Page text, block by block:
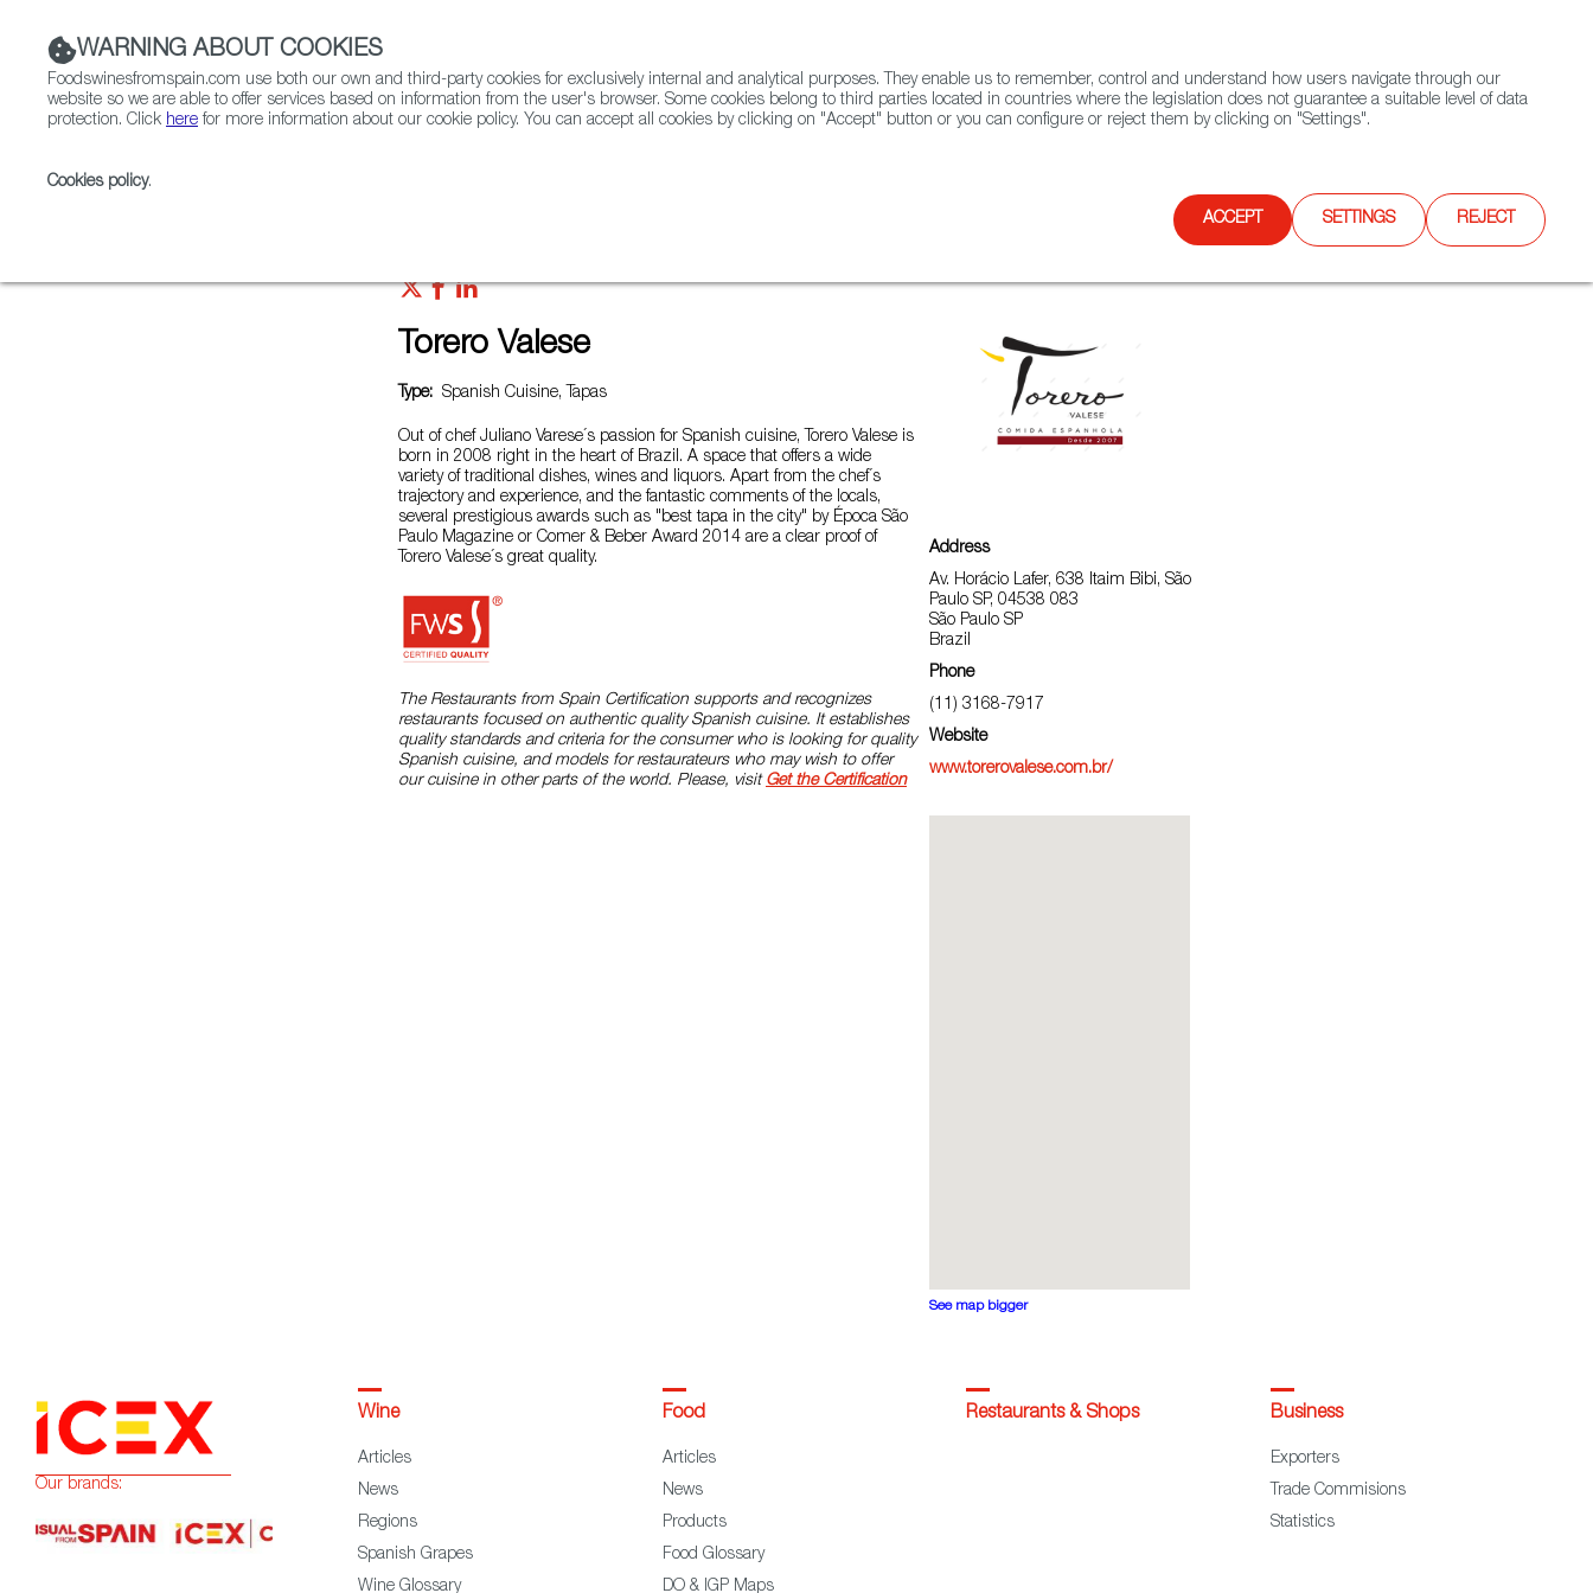
Contact FWS Worldwide Search
Torero Valese
Type: Spanish Cuisine, Tapas
Out of chef Juliano Varese´s passion for Spanish cuisine, Torero Valese is
born in 2008 right in the heart of Brazil. A space that offers a wide
variety of traditional dishes, wines and liquors. Apart from the chef´s
trajectory and experience, and the fantastic comments of the locals,
several prestigious awards such as "best tapa in the city" by Época São
Paulo Magazine or Comer & Beber Award 2014 are a clear proof of
Torero Valese´s great quality.
The Restaurants from Spain Certification supports and recognizes
restaurants focused on authentic quality Spanish cuisine. It establishes
quality standards and criteria for the consumer who is looking for quality
Spanish cuisine, and models for restaurateurs who may wish to offer
our cuisine in other parts of the world. Please, visit Get the Certification
Address
Av. Horácio Lafer, 638 Itaim Bibi, São
Paulo SP, 04538 083
São Paulo SP
Brazil
Phone
(11) 3168-7917
Website
www.torerovalese.com.br/
See map bigger
WARNING ABOUT COOKIES
Foodswinesfromspain.com use both our own and third-party cookies for exclusively internal and analytical purposes. They enable us to remember, control and understand how users navigate through our
website so we are able to offer services based on information from the user's browser. Some cookies belong to third parties located in countries where the legislation does not guarantee a suitable level of data
protection. Click here for more information about our cookie policy. You can accept all cookies by clicking on "Accept" button or you can configure or reject them by clicking on "Settings".
Cookies policy.
ACCEPT SETTINGS REJECT
Our brands:
Wine
Articles
News
Regions
Spanish Grapes
Wine Glossary
Food
Articles
News
Products
Food Glossary
DO & IGP Maps
Restaurants & Shops Business
Exporters
Trade Commisions
Statistics